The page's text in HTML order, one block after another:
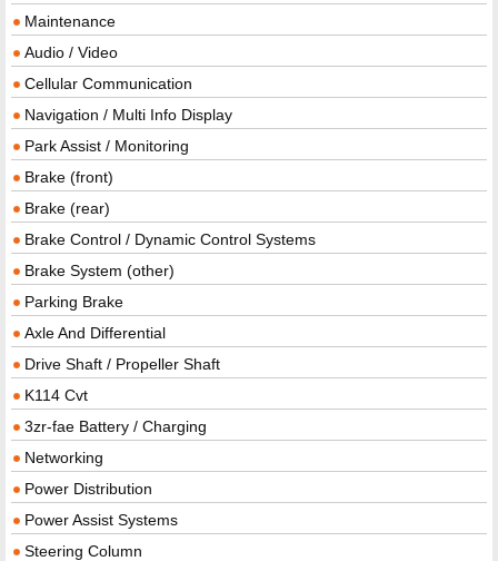
Maintenance
Audio / Video
Cellular Communication
Navigation / Multi Info Display
Park Assist / Monitoring
Brake (front)
Brake (rear)
Brake Control / Dynamic Control Systems
Brake System (other)
Parking Brake
Axle And Differential
Drive Shaft / Propeller Shaft
K114 Cvt
3zr-fae Battery / Charging
Networking
Power Distribution
Power Assist Systems
Steering Column